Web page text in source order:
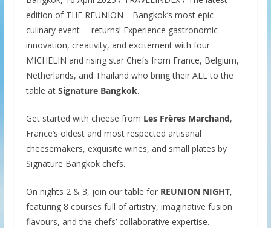
edition of THE REUNION—Bangkok’s most epic
culinary event— returns! Experience gastronomic
innovation, creativity, and excitement with four
MICHELIN and rising star Chefs from France, Belgium,
Netherlands, and Thailand who bring their ALL to the
table at Signature Bangkok.
Get started with cheese from Les Frères Marchand,
France’s oldest and most respected artisanal
cheesemakers, exquisite wines, and small plates by
Signature Bangkok chefs.
On nights 2 & 3, join our table for REUNION NIGHT,
featuring 8 courses full of artistry, imaginative fusion
flavours, and the chefs’ collaborative expertise.